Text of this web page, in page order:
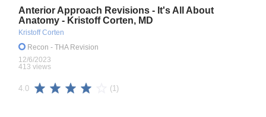
Anterior Approach Revisions - It's All About
Anatomy - Kristoff Corten, MD
Kristoff Corten
Recon - THA Revision
12/6/2023
413 views
4.0 (1)